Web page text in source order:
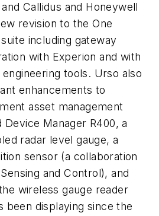
Callidus and Honeywell
revision to the One
including gateway
with Experion and with
engineering tools. Urso also
enhancements to
asset management
Manager R400, a
radar level gauge, a
sensor (a collaboration
and Control), and
wireless gauge reader
been displaying since the